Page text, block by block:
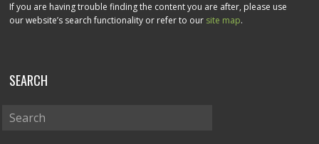
If you are having trouble finding the content you are after, please use
our website’s search functionality or refer to our site map.
SEARCH